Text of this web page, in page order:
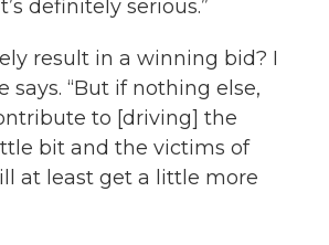
definitely serious.”
result in a winning bid? I
says. “But if nothing else,
to [driving] the
bit and the victims of
at least get a little more